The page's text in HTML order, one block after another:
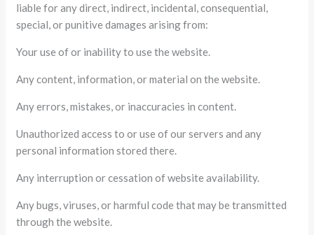
liable for any direct, indirect, incidental, consequential,
special, or punitive damages arising from:
Your use of or inability to use the website.
Any content, information, or material on the website.
Any errors, mistakes, or inaccuracies in content.
Unauthorized access to or use of our servers and any
personal information stored there.
Any interruption or cessation of website availability.
Any bugs, viruses, or harmful code that may be transmitted
through the website.